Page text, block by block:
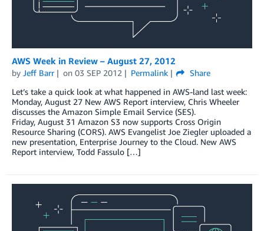
AWS Week in Review – August 27, 2012
by Jeff Barr on 03 SEP 2012 Permalink
Share
Let’s take a quick look at what happened in AWS-land last week:
Monday, August 27 New AWS Report interview, Chris Wheeler
discusses the Amazon Simple Email Service (SES).
Friday, August 31 Amazon S3 now supports Cross Origin
Resource Sharing (CORS). AWS Evangelist Joe Ziegler uploaded a
new presentation, Enterprise Journey to the Cloud. New AWS
Report interview, Todd Fassulo […]